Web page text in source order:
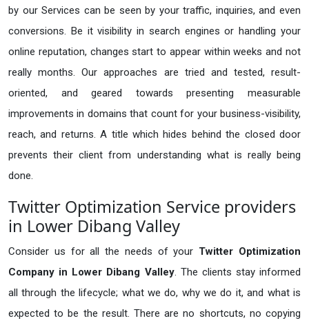
by our Services can be seen by your traffic, inquiries, and even
conversions. Be it visibility in search engines or handling your
online reputation, changes start to appear within weeks and not
really months. Our approaches are tried and tested, result-
oriented, and geared towards presenting measurable
improvements in domains that count for your business-visibility,
reach, and returns. A title which hides behind the closed door
prevents their client from understanding what is really being
done.
Twitter Optimization Service providers
in Lower Dibang Valley
Consider us for all the needs of your Twitter Optimization
Company in Lower Dibang Valley. The clients stay informed
all through the lifecycle; what we do, why we do it, and what is
expected to be the result. There are no shortcuts, no copying